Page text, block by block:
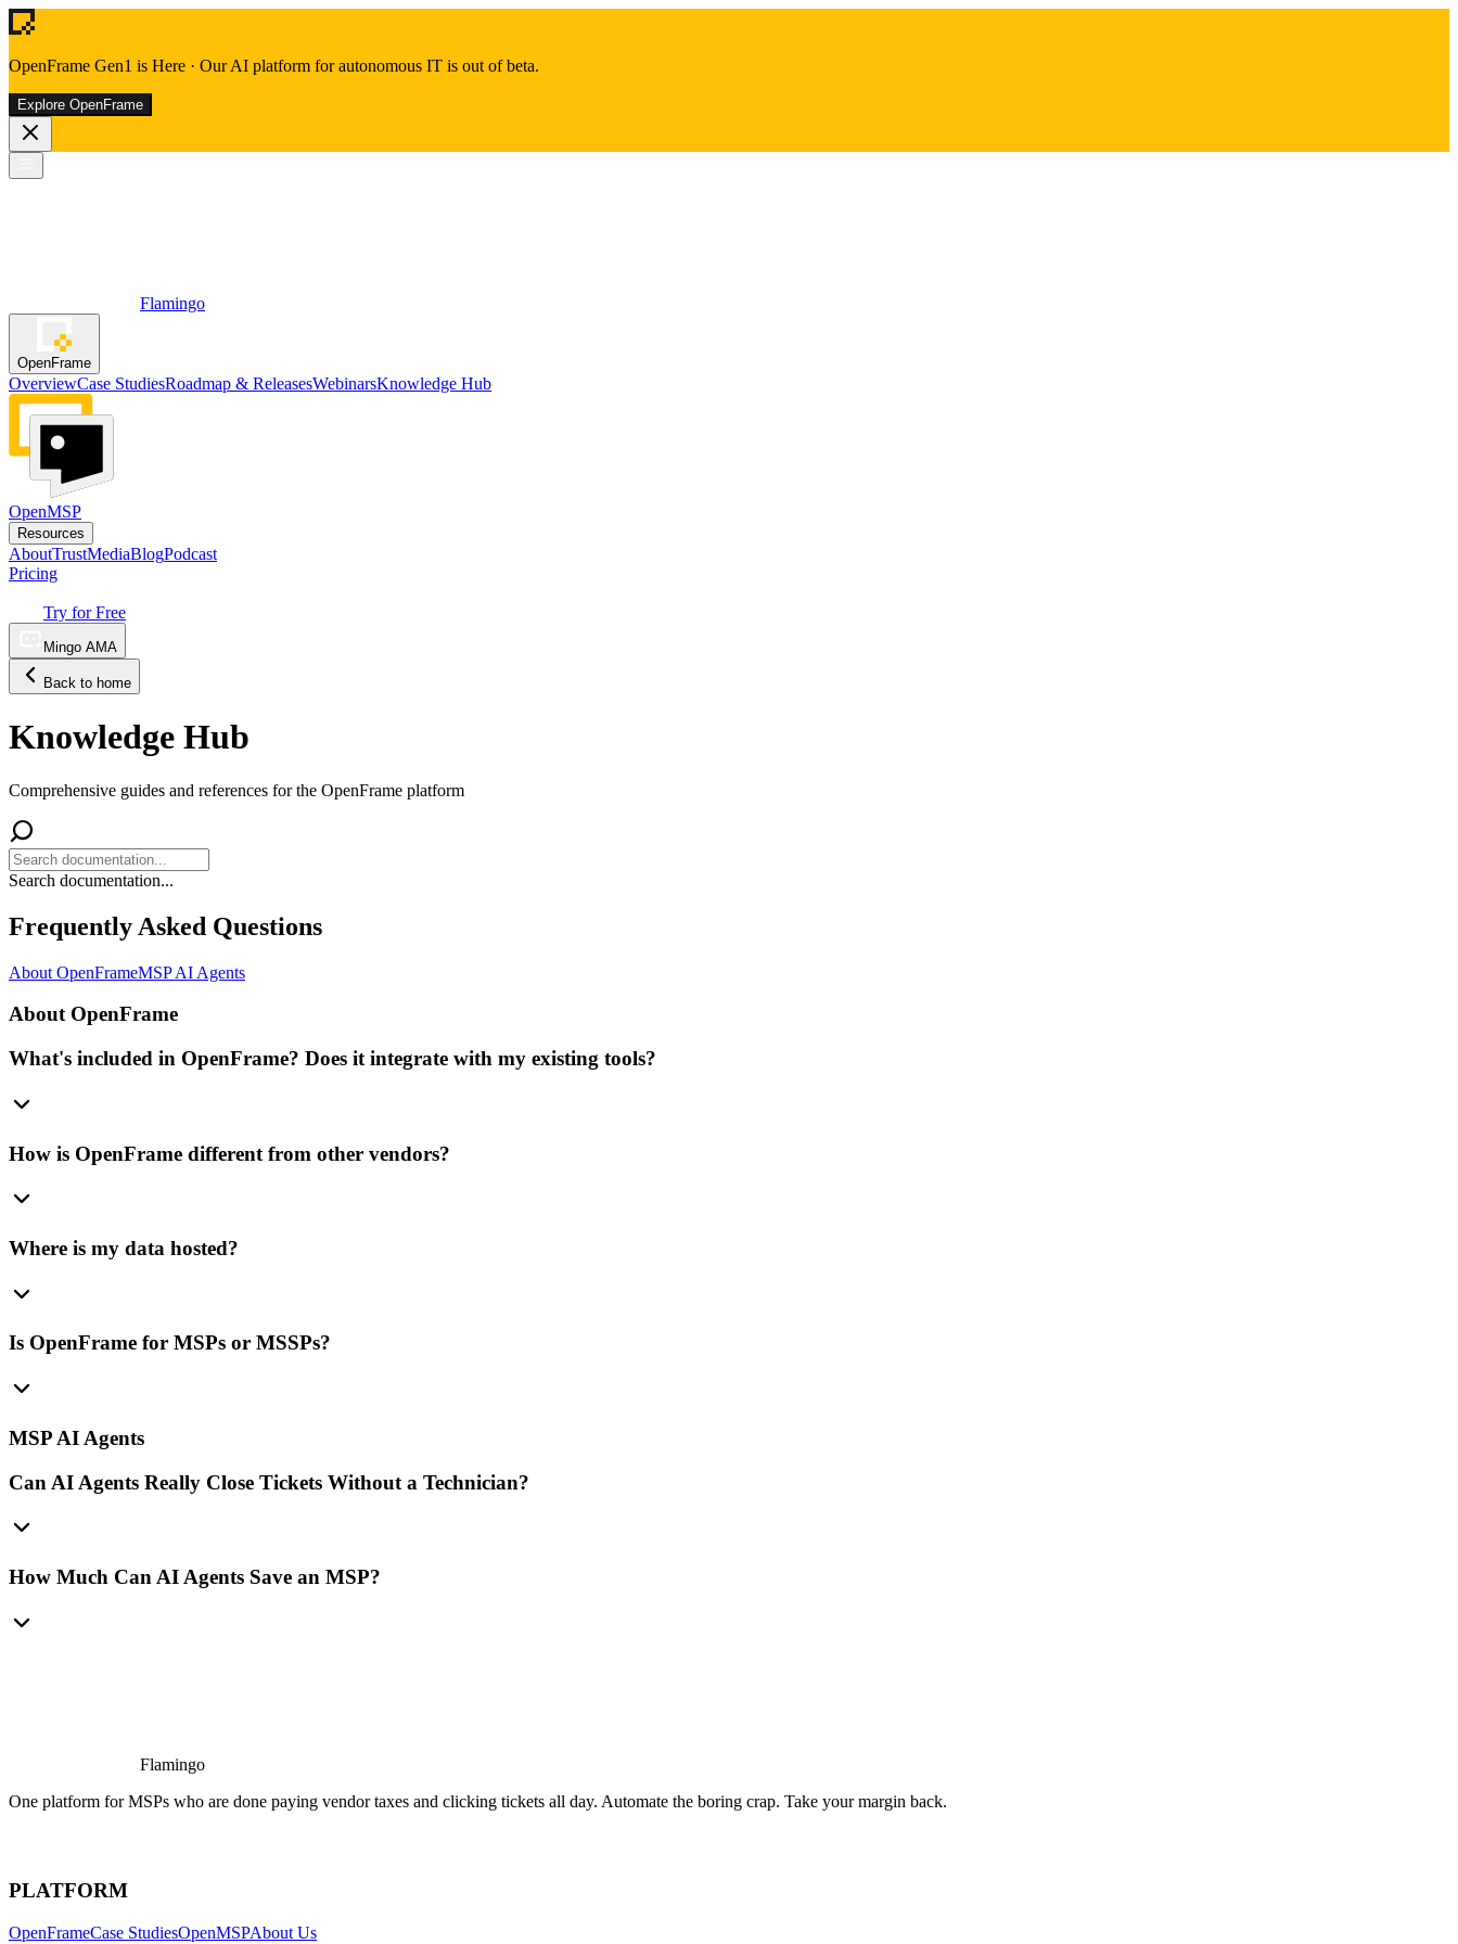
OpenFrame Gen1 is Here · Our AI platform for autonomous IT is out of beta.
Explore OpenFrame
Flamingo
OpenFrame
OverviewCase StudiesRoadmap & ReleasesWebinarsKnowledge Hub
OpenMSP
Resources
AboutTrustMediaBlogPodcast
Pricing
Try for Free
Mingo AMA
Back to home
Knowledge Hub
Comprehensive guides and references for the OpenFrame platform
Search documentation...
Frequently Asked Questions
About OpenFrameMSP AI Agents
About OpenFrame
What's included in OpenFrame? Does it integrate with my existing tools?
How is OpenFrame different from other vendors?
Where is my data hosted?
Is OpenFrame for MSPs or MSSPs?
MSP AI Agents
Can AI Agents Really Close Tickets Without a Technician?
How Much Can AI Agents Save an MSP?
Flamingo
One platform for MSPs who are done paying vendor taxes and clicking tickets all day. Automate the boring crap. Take your margin back.
PLATFORM
OpenFrameCase StudiesOpenMSPAbout Us